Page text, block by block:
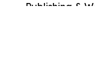
Publishing &